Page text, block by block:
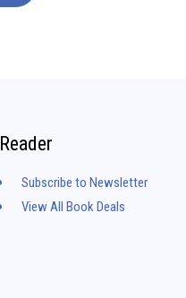
Reader
Subscribe to Newsletter
View All Book Deals